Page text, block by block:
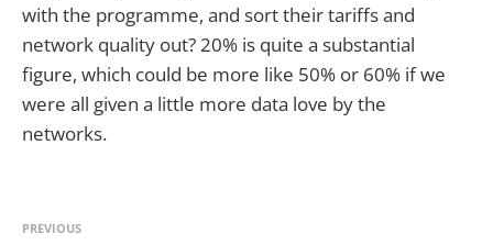
with the programme, and sort their tariffs and
network quality out? 20% is quite a substantial
figure, which could be more like 50% or 60% if we
were all given a little more data love by the
networks.
PREVIOUS